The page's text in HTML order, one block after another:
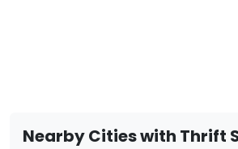
Nearby Cities with Thrift